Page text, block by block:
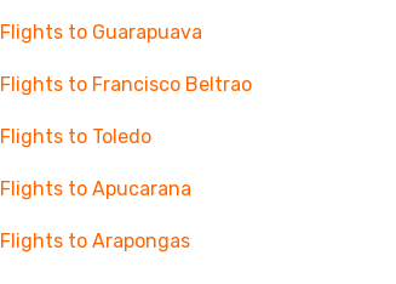
Flights to Guarapuava
Flights to Francisco Beltrao
Flights to Toledo
Flights to Apucarana
Flights to Arapongas